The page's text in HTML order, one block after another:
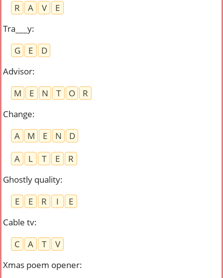
R
A V
E
Tra___y:
G
E
D
Advisor:
M
E N T O
R
Change:
A
M E N
D
A
L T E
R
Ghostly quality:
E
E R I
E
Cable tv:
C
A T
V
Xmas poem opener: